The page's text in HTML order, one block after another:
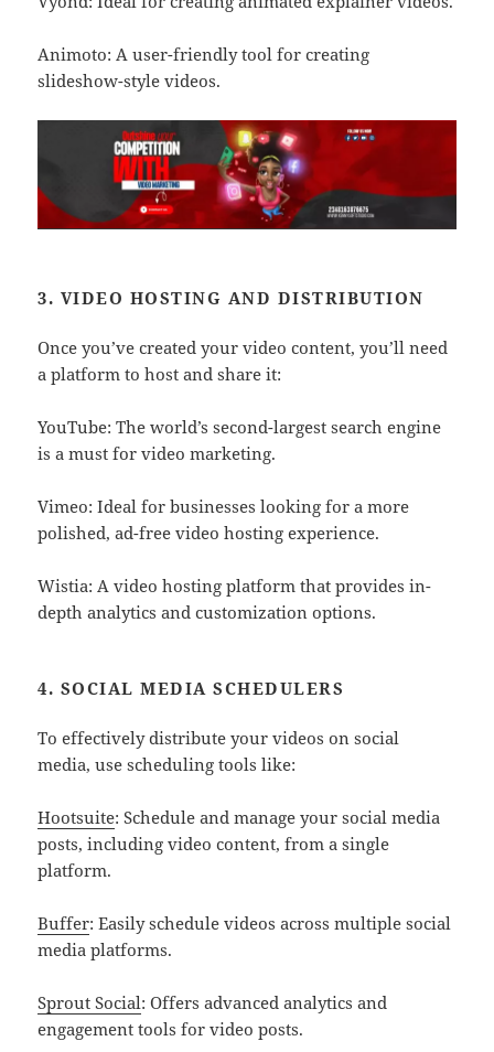
Animoto: A user-friendly tool for creating
slideshow-style videos.
3. VIDEO HOSTING AND DISTRIBUTION
Once you’ve created your video content, you’ll need
a platform to host and share it:
YouTube: The world’s second-largest search engine
is a must for video marketing.
Vimeo: Ideal for businesses looking for a more
polished, ad-free video hosting experience.
Wistia: A video hosting platform that provides in-
depth analytics and customization options.
4. SOCIAL MEDIA SCHEDULERS
To effectively distribute your videos on social
media, use scheduling tools like:
Hootsuite: Schedule and manage your social media
posts, including video content, from a single
platform.
Buffer: Easily schedule videos across multiple social
media platforms.
Sprout Social: Offers advanced analytics and
engagement tools for video posts.